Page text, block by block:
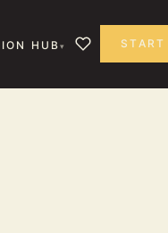
HUB